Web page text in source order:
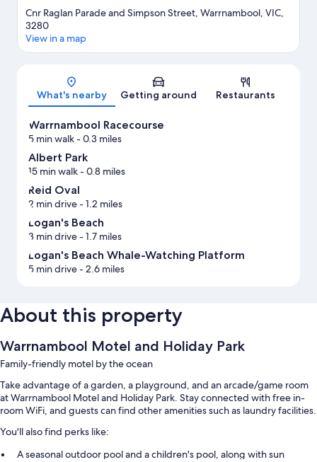
Cnr Raglan Parade and Simpson Street, Warrnambool, VIC,
3280
View in a map
What's nearby Getting around Restaurants
Warrnambool Racecourse
5 min walk- 0.3 miles
Albert Park
15 min walk- 0.8 miles
Reid Oval
2 min drive- 1.2 miles
Logan's Beach
3 min drive- 1.7 miles
Logan's Beach Whale-Watching Platform
5 min drive- 2.6 miles
About this property
Warrnambool Motel and Holiday Park
Family-friendly motel by the ocean
Take advantage of a garden, a playground, and an arcade/game room
at Warrnambool Motel and Holiday Park. Stay connected with free in-
room WiFi, and guests can find other amenities such as laundry facilities.
You'll also find perks like:
A seasonal outdoor pool and a children's pool, along with sun